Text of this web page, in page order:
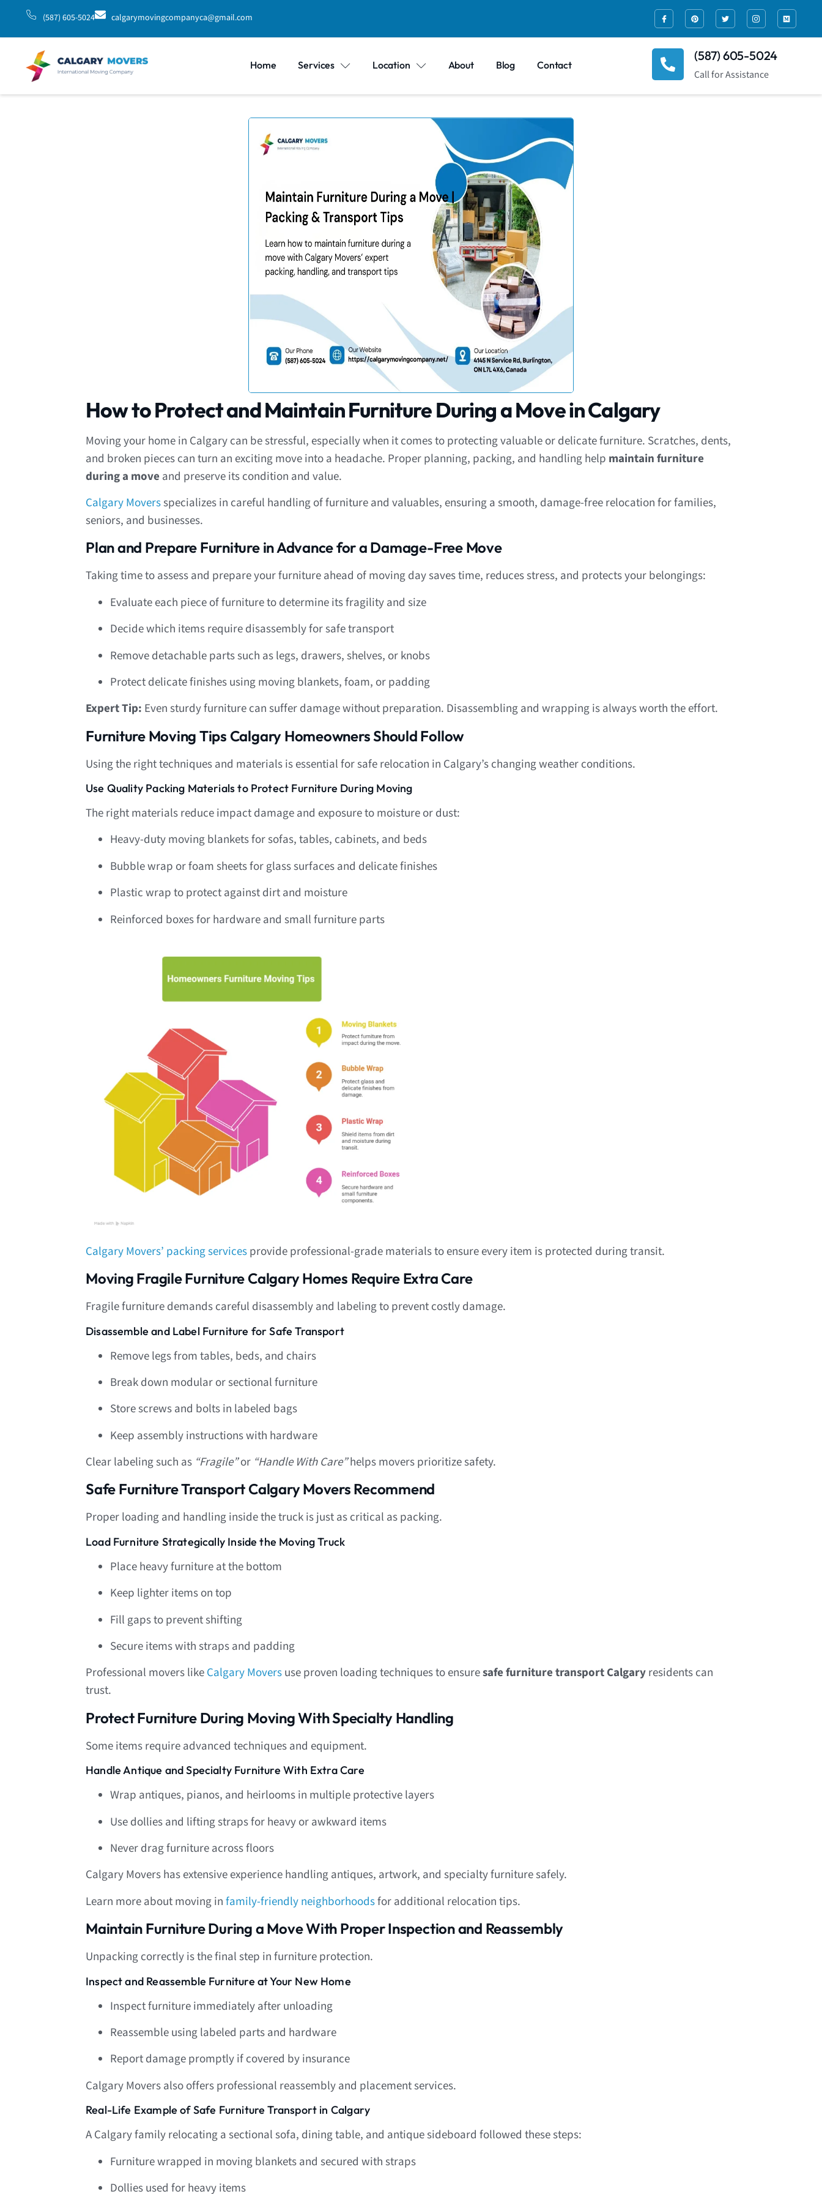
(587) 605-5024 calgarymovingcompanyca@gmail.com
Home Services Location About Blog Contact
(587) 605-5024
Call for Assistance
How to Protect and Maintain Furniture During a Move in Calgary
Moving your home in Calgary can be stressful, especially when it comes to protecting valuable or delicate furniture. Scratches, dents,
and broken pieces can turn an exciting move into a headache. Proper planning, packing, and handling help maintain furniture
during a move and preserve its condition and value.
Calgary Moversspecializes in careful handling of furniture and valuables, ensuring a smooth, damage-free relocation for families,
seniors, and businesses.
Plan and Prepare Furniture in Advance for a Damage-Free Move
Taking time to assess and prepare your furniture ahead of moving day saves time, reduces stress, and protects your belongings:
Evaluate each piece of furniture to determine its fragility and size
Decide which items require disassembly for safe transport
Remove detachable parts such as legs, drawers, shelves, or knobs
Protect delicate finishes using moving blankets, foam, or padding
Expert Tip: Even sturdy furniture can suffer damage without preparation. Disassembling and wrapping is always worth the effort.
Furniture Moving Tips Calgary Homeowners Should Follow
Using the right techniques and materials is essential for safe relocation in Calgary’s changing weather conditions.
Use Quality Packing Materials to Protect Furniture During Moving
The right materials reduce impact damage and exposure to moisture or dust:
Heavy-duty moving blankets for sofas, tables, cabinets, and beds
Bubble wrap or foam sheets for glass surfaces and delicate finishes
Plastic wrap to protect against dirt and moisture
Reinforced boxes for hardware and small furniture parts
Calgary Movers’ packing services provide professional-grade materials to ensure every item is protected during transit.
Moving Fragile Furniture Calgary Homes Require Extra Care
Fragile furniture demands careful disassembly and labeling to prevent costly damage.
Disassemble and Label Furniture for Safe Transport
Remove legs from tables, beds, and chairs
Break down modular or sectional furniture
Store screws and bolts in labeled bags
Keep assembly instructions with hardware
Clear labeling such as “Fragile”or “Handle With Care”helps movers prioritize safety.
Safe Furniture Transport Calgary Movers Recommend
Proper loading and handling inside the truck is just as critical as packing.
Load Furniture Strategically Inside the Moving Truck
Place heavy furniture at the bottom
Keep lighter items on top
Fill gaps to prevent shifting
Secure items with straps and padding
Professional movers like Calgary Movers use proven loading techniques to ensuresafe furniture transport Calgary residents can
trust.
Protect Furniture During Moving With Specialty Handling
Some items require advanced techniques and equipment.
Handle Antique and Specialty Furniture With Extra Care
Wrap antiques, pianos, and heirlooms in multiple protective layers
Use dollies and lifting straps for heavy or awkward items
Never drag furniture across floors
Calgary Movers has extensive experience handling antiques, artwork, and specialty furniture safely.
Learn more about moving in family-friendly neighborhoodsfor additional relocation tips.
Maintain Furniture During a Move With Proper Inspection and Reassembly
Unpacking correctly is the final step in furniture protection.
Inspect and Reassemble Furniture at Your New Home
Inspect furniture immediately after unloading
Reassemble using labeled parts and hardware
Report damage promptly if covered by insurance
Calgary Movers also offers professional reassembly and placement services.
Real-Life Example of Safe Furniture Transport in Calgary
A Calgary family relocating a sectional sofa, dining table, and antique sideboard followed these steps:
Furniture wrapped in moving blankets and secured with straps
Dollies used for heavy items